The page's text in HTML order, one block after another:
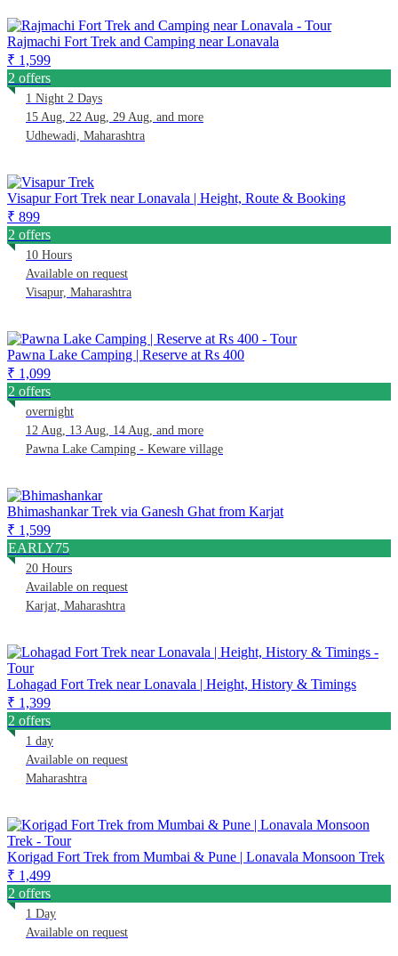
Rajmachi Fort Trek and Camping near Lonavala
₹ 1,599
2 offers
1 Night 2 Days
15 Aug, 22 Aug, 29 Aug, and more
Udhewadi, Maharashtra
Visapur Fort Trek near Lonavala | Height, Route & Booking
₹ 899
2 offers
10 Hours
Available on request
Visapur, Maharashtra
Pawna Lake Camping | Reserve at Rs 400
₹ 1,099
2 offers
overnight
12 Aug, 13 Aug, 14 Aug, and more
Pawna Lake Camping - Keware village
Bhimashankar Trek via Ganesh Ghat from Karjat
₹ 1,599
EARLY75
20 Hours
Available on request
Karjat, Maharashtra
Lohagad Fort Trek near Lonavala | Height, History & Timings
₹ 1,399
2 offers
1 day
Available on request
Maharashtra
Korigad Fort Trek from Mumbai & Pune | Lonavala Monsoon Trek
₹ 1,499
2 offers
1 Day
Available on request